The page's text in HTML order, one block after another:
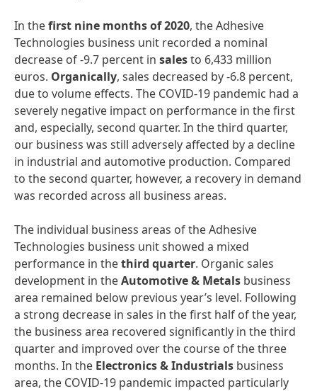
In thefirst nine monthsof2020, the Adhesive
Technologies business unit recorded a nominal
decrease of -9.7 percent in salesto 6,433 million
euros. Organically, sales decreased by -6.8 percent,
due to volume effects. The COVID-19 pandemic had a
severely negative impact on performance in the first
and, especially, second quarter. In the third quarter,
our business was still adversely affected by a decline
in industrial and automotive production. Compared
to the second quarter, however, a recovery in demand
was recorded across all business areas.
The individual business areas of the Adhesive
Technologies business unit showed a mixed
performance in thethird quarter. Organic sales
development in theAutomotive& Metals business
area remained below previous year’s level. Following
a strong decrease in sales in the first half of the year,
the business area recovered significantly in the third
quarter and improved over the course of the three
months. In the Electronics&Industrials business
area, the COVID-19 pandemic impacted particularly